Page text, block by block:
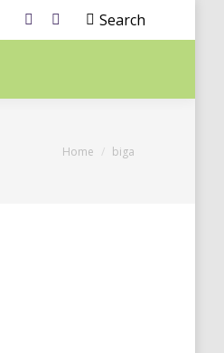
Search
You are here:
Home biga